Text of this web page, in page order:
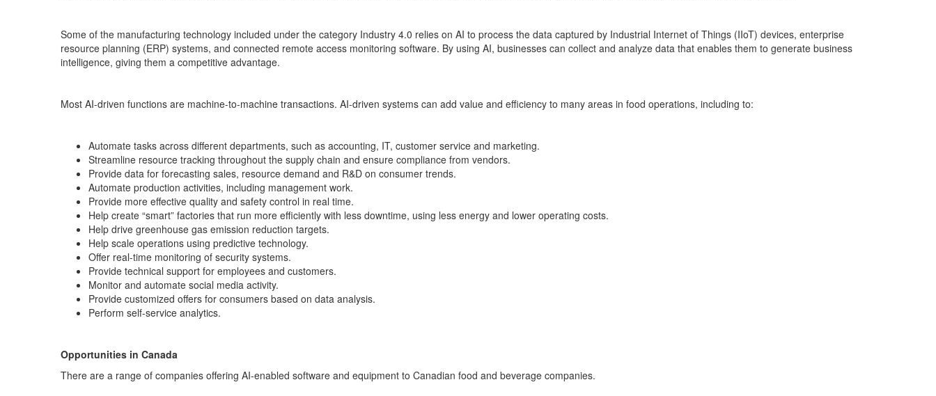
Some of the manufacturing technology included under the category Industry 4.0 relies on AI to process the data captured by Industrial Internet of Things (IIoT) devices, enterprise
resource planning (ERP) systems, and connected remote access monitoring software. By using AI, businesses can collect and analyze data that enables them to generate business
intelligence, giving them a competitive advantage.
Most AI-driven functions are machine-to-machine transactions. AI-driven systems can add value and efficiency to many areas in food operations, including to:
Automate tasks across different departments, such as accounting, IT, customer service and marketing.
Streamline resource tracking throughout the supply chain and ensure compliance from vendors.
Provide data for forecasting sales, resource demand and R&D on consumer trends.
Automate production activities, including management work.
Provide more effective quality and safety control in real time.
Help create “smart” factories that run more efficiently with less downtime, using less energy and lower operating costs.
Help drive greenhouse gas emission reduction targets.
Help scale operations using predictive technology.
Offer real-time monitoring of security systems.
Provide technical support for employees and customers.
Monitor and automate social media activity.
Provide customized offers for consumers based on data analysis.
Perform self-service analytics.
Opportunities in Canada
There are a range of companies offering AI-enabled software and equipment to Canadian food and beverage companies.